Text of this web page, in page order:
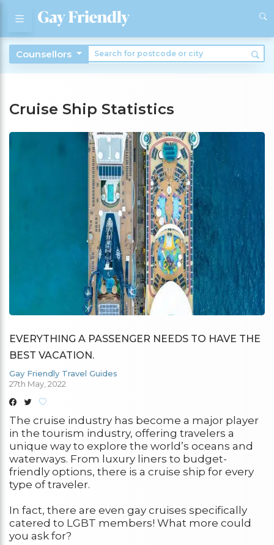
Counsellors
Cruise Ship Statistics
EVERYTHING A PASSENGER NEEDS TO HAVE THE
BEST VACATION.
Gay Friendly Travel Guides
27th May, 2022
The cruise industry has become a major player
in the tourism industry, offering travelers a
unique way to explore the world’s oceans and
waterways. From luxury liners to budget-
friendly options, there is a cruise ship for every
type of traveler.
In fact, there are even gay cruises specifically
catered to LGBT members! What more could
you ask for?